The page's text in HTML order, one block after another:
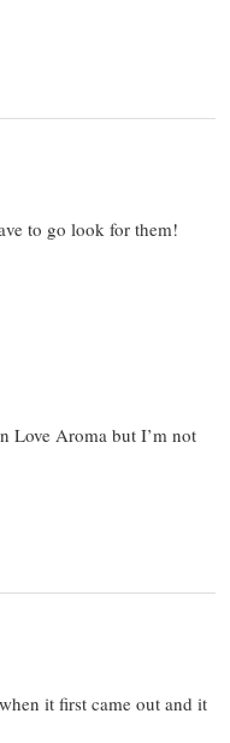
to go look for them!
Love Aroma but I’m not
it first came out and it